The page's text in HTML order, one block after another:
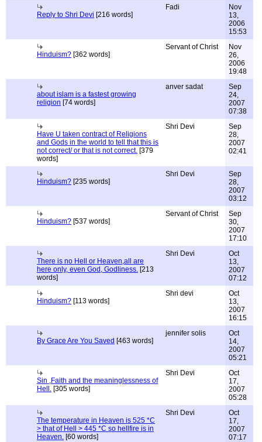
Reply to Shri Devi [216 words]
Fadi
Nov
13,
2006
15:53
Hinduism? [362 words]
Servant of Christ
Nov
26,
2006
19:48
about islam is a fastest growing
religion [74 words]
anver sadat
Sep
24,
2007
07:38
Have U taken contract of Religions
and Gods in the world to tell that this is
not correct/ or that is not correct. [379
words]
Shri Devi
Sep
28,
2007
02:41
Hinduism? [235 words]
Shri Devi
Sep
28,
2007
03:12
Hinduism? [537 words]
Servant of Christ
Sep
30,
2007
17:10
There is no Hell or Heaven,all are
here only, even God, Godliness. [213
words]
Shri Devi
Oct
13,
2007
07:12
Hinduism? [113 words]
Shri devi
Oct
13,
2007
16:15
By Grace Are You Saved [463 words]
jennifer solis
Oct
14,
2007
05:21
Sin ,Faith and the meaninglessness of
Hell. [305 words]
Shri Devi
Oct
17,
2007
05:28
The temperature in Heaven is 525 *C
> that of Hell > 445 *C so hellfire is in
Heaven. [60 words]
Shri Devi
Oct
17,
2007
07:17